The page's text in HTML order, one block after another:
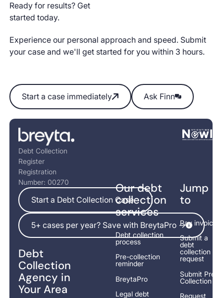
Ready for results? Get
started today.
Experience our personal approach and speed. Submit
your case and we'll get started for you within 3 hours.
Start a case immediately
Start a case immediately
Ask Finn
Ask Finn
Footer
Debt Collection
Register
Registration
Number: 00270
Start a Debt Collection Case
Start a Debt Collection Case
5+ cases per year? Save with BreytaPro ->
5+ cases per year? Save with BreytaPro ->
Debt
Collection
Agency in
Your Area
Our debt
collection
services
Debt collection
process
Pre-collection
reminder
BreytaPro
Legal debt
Jump
to
Pay invoice
Submit a
debt
collection
request
Submit Pre-
Collection
Request